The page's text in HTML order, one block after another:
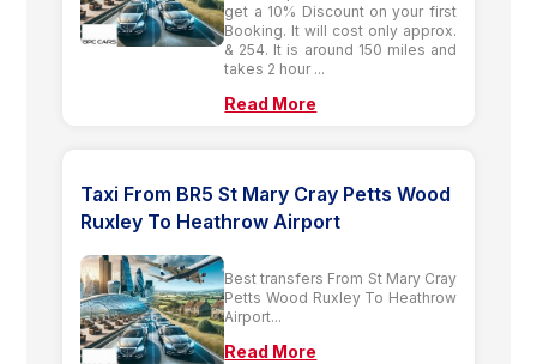
get a 10% Discount on your first
Booking. It will cost only approx.
& 254. It is around 150 miles and
takes 2 hour ...
Read More
Taxi From BR5 St Mary Cray Petts Wood
Ruxley To Heathrow Airport
Best transfers From St Mary Cray
Petts Wood Ruxley To Heathrow
Airport...
Read More